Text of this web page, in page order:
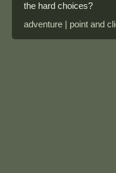
the hard choices?
adventure | point and